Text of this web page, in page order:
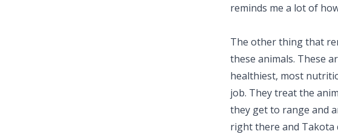
reminds me a lot of
The other thing that
these animals. These
healthiest, most
job. They treat the
they get to range and
right there and